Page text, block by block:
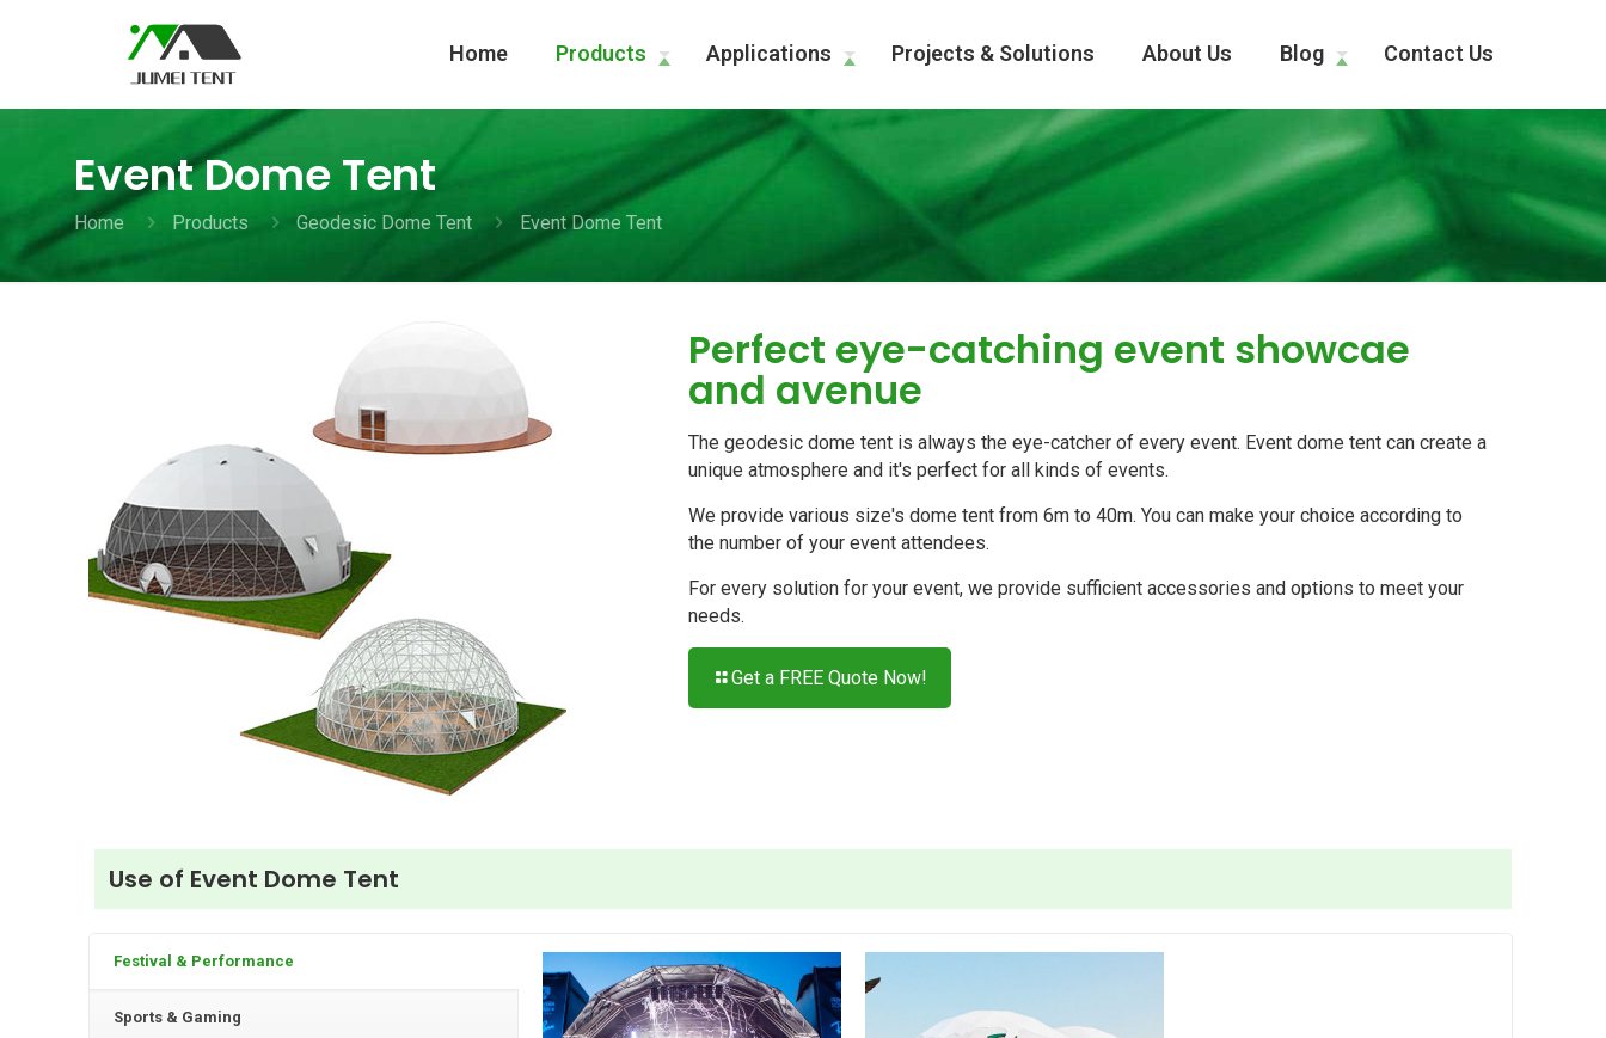
Home Products Applications Projects & Solutions About Us Blog Contact Us
Event Dome Tent
Home Products Geodesic Dome Tent Event Dome Tent
Perfect eye-catching event showcae
and avenue
The geodesic dome tent is always the eye-catcher of every event. Event dome tent can create a
unique atmosphere and it's perfect for all kinds of events.
We provide various size's dome tent from 6m to 40m. You can make your choice according to
the number of your event attendees.
For every solution for your event, we provide sufficient accessories and options to meet your
needs.
Get a FREE Quote Now!
Use of Event Dome Tent
Festival & Performance
Sports & Gaming